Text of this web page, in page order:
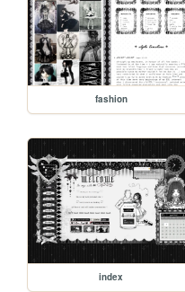
fashion
index